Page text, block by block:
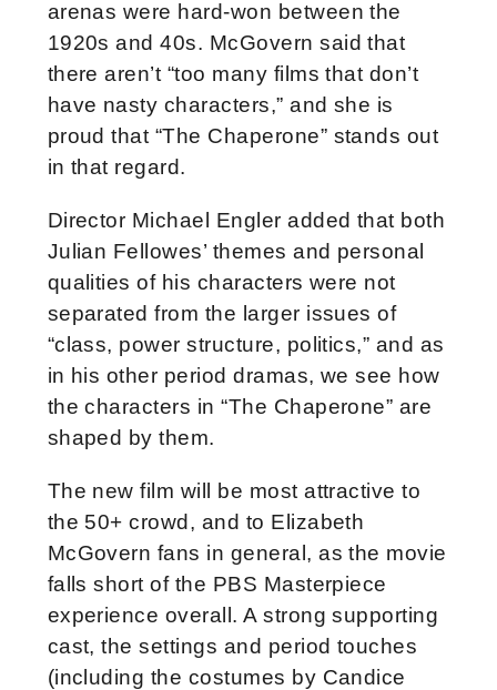
arenas were hard-won between the
1920s and 40s. McGovern said that
there aren’t “too many films that don’t
have nasty characters,” and she is
proud that “The Chaperone” stands out
in that regard.
Director Michael Engler added that both
Julian Fellowes’ themes and personal
qualities of his characters were not
separated from the larger issues of
“class, power structure, politics,” and as
in his other period dramas, we see how
the characters in “The Chaperone” are
shaped by them.
The new film will be most attractive to
the 50+ crowd, and to Elizabeth
McGovern fans in general, as the movie
falls short of the PBS Masterpiece
experience overall. A strong supporting
cast, the settings and period touches
(including the costumes by Candice